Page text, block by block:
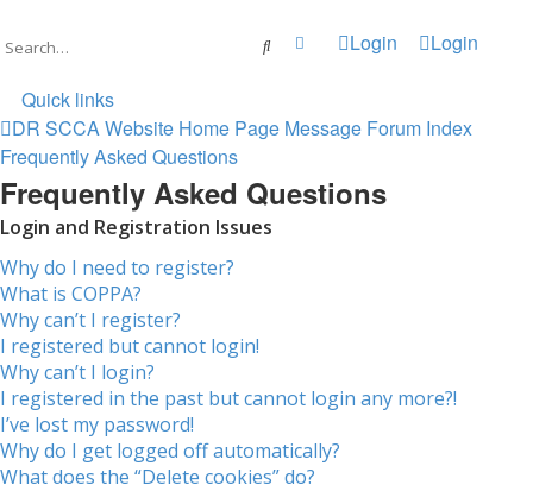
SearchAdvanced search
Login Login
Quick links
DR SCCA Website Home Page Message Forum Index
Frequently Asked Questions
Frequently Asked Questions
Login and Registration Issues
Why do I need to register?
What is COPPA?
Why can’t I register?
I registered but cannot login!
Why can’t I login?
I registered in the past but cannot login any more?!
I’ve lost my password!
Why do I get logged off automatically?
What does the “Delete cookies” do?